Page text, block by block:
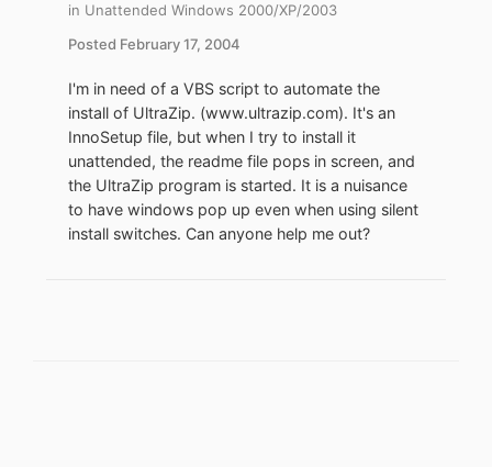
in Unattended Windows 2000/XP/2003
Posted February 17, 2004
I'm in need of a VBS script to automate the
install of UltraZip. (www.ultrazip.com). It's an
InnoSetup file, but when I try to install it
unattended, the readme file pops in screen, and
the UltraZip program is started. It is a nuisance
to have windows pop up even when using silent
install switches. Can anyone help me out?